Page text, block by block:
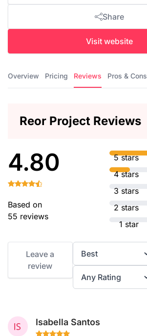
Share
Visit website
Overview Pricing Reviews Pros & Cons
Reor Project Reviews
4.80
Based on
55 reviews
5 stars
4 stars
3 stars
2 stars
1 star
Leave a
review
Isabella Santos